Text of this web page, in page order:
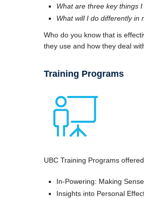
What are three key things
What will I do differently in
Who do you know that is
they use and how they deal
Training Programs
UBC Training Programs
In-Powering: Making
Insights into Personal